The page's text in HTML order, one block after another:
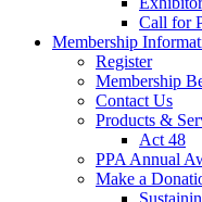
Call for
Membership
Register
Membership
Contact Us
Products &
Act 48
PPA Annual
Make a